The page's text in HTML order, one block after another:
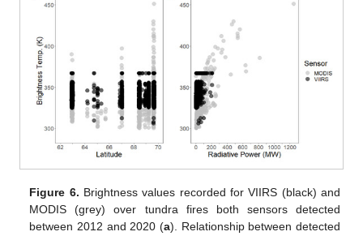
Figure 6. Brightness values recorded for VIIRS (black) and
MODIS (grey) over tundra fires both sensors detected
between 2012 and 2020 (a). Relationship between detected